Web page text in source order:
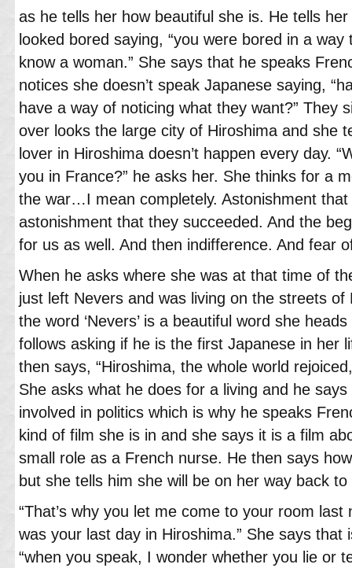
as he tells her how beautiful she is. He tells
looked bored saying, “you were bored in a
know a woman.” She says that he speaks
notices she doesn’t speak Japanese saying,
have a way of noticing what they want?” They
over looks the large city of Hiroshima and she
lover in Hiroshima doesn’t happen every day.
you in France?” he asks her. She thinks for a
the war…I mean completely. Astonishment
astonishment that they succeeded. And the
for us as well. And then indifference. And fear
When he asks where she was at that time of
just left Nevers and was living on the streets
the word ‘Nevers’ is a beautiful word she
follows asking if he is the first Japanese in her
then says, “Hiroshima, the whole world
She asks what he does for a living and he
involved in politics which is why he speaks
kind of film she is in and she says it is a film
small role as a French nurse. He then says
but she tells him she will be on her way back
“That’s why you let me come to your room last
was your last day in Hiroshima.” She says that
“when you speak, I wonder whether you lie or